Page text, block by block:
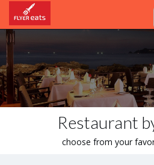
Restaurant
choose from your